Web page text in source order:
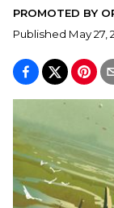
PROMOTED BY
Published May 27,